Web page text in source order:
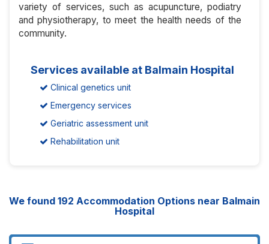
variety of services, such as acupuncture, podiatry
and physiotherapy, to meet the health needs of the
community.
Services available at Balmain Hospital
Clinical genetics unit
Emergency services
Geriatric assessment unit
Rehabilitation unit
We found 192 Accommodation Options near Balmain
Hospital